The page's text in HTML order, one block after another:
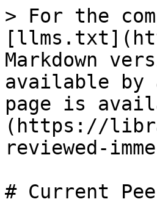
> For the
Markdown
available by
page is
(https://
reviewed-
# Current